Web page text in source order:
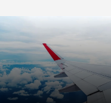
Read More